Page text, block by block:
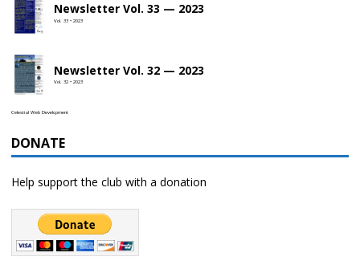
Newsletter Vol. 33 — 2023
Vol. 33 • 2023
Newsletter Vol. 32 — 2023
Vol. 32 • 2023
Celestial Web Development
DONATE
Help support the club with a donation